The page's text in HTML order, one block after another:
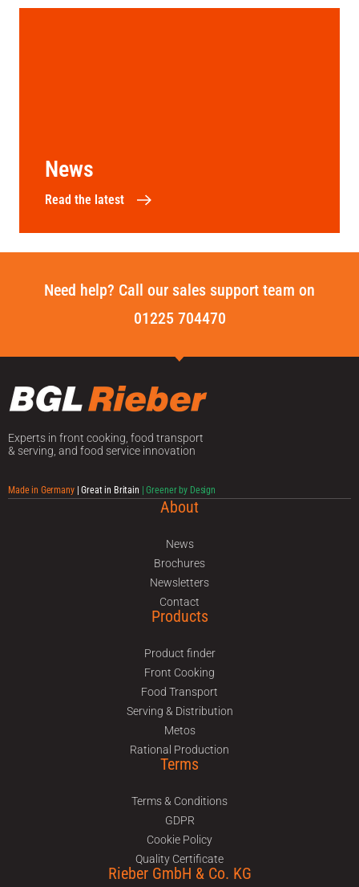
News
Read the latest
Need help? Call our sales support team on
01225 704470
Experts in front cooking, food transport
& serving, and food service innovation
Made in Germany| Great in Britain | Greener by Design
About
News
Brochures
Newsletters
Contact
Products
Product finder
Front Cooking
Food Transport
Serving & Distribution
Metos
Rational Production
Terms
Terms & Conditions
GDPR
Cookie Policy
Quality Certificate
Rieber GmbH & Co. KG